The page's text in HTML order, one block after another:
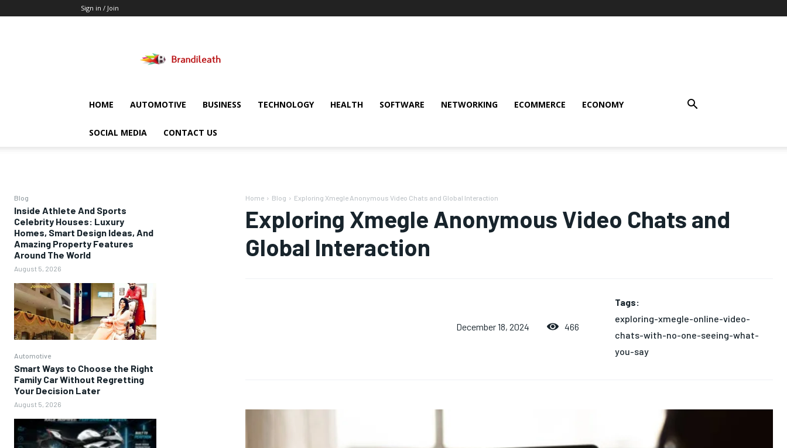
Sign in / Join
HOME AUTOMOTIVE BUSINESS TECHNOLOGY HEALTH SOFTWARE NETWORKING ECOMMERCE ECONOMY
SOCIAL MEDIA CONTACT US
Blog
Inside Athlete And Sports
Celebrity Houses: Luxury
Homes, Smart Design Ideas, And
Amazing Property Features
Around The World
August 5, 2026
Automotive
Smart Ways to Choose the Right
Family Car Without Regretting
Your Decision Later
August 5, 2026
Home Blog Exploring Xmegle Anonymous Video Chats and Global Interaction
Exploring Xmegle Anonymous Video Chats and
Global Interaction
December 18, 2024 466
Tags:
exploring-xmegle-online-video-
chats-with-no-one-seeing-what-
you-say